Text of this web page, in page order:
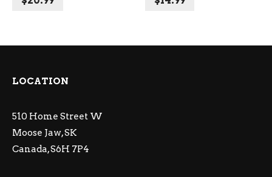
LOCATION
510 Home Street W
Moose Jaw, SK
Canada, S6H 7P4